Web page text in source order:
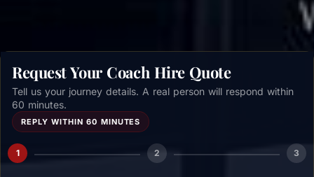
Request Your Coach Hire Quote
Tell us your journey details. A real person will respond within
60 minutes.
REPLY WITHIN 60 MINUTES
1 2 3